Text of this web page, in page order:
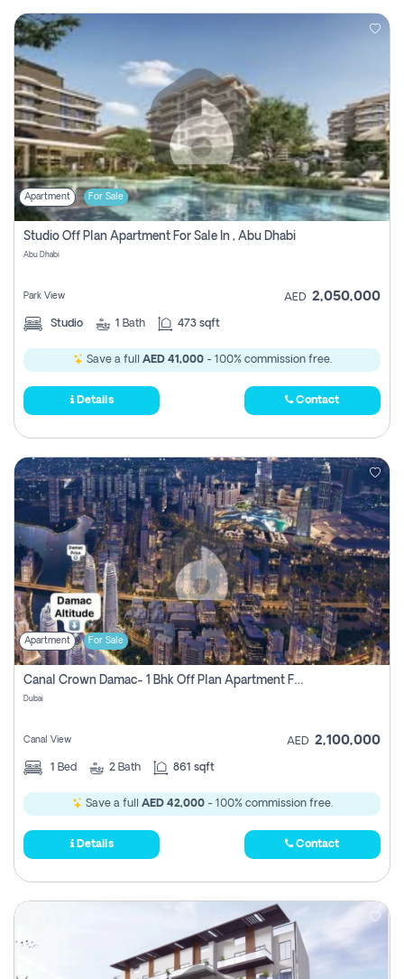
Apartment For Sale
Studio Off Plan Apartment For Sale In , Abu Dhabi
Abu Dhabi
Park View AED 2,050,000
Studio 1 Bath 473 sqft
Save a full AED 41,000- 100% commission free.
Details Contact
Apartment For Sale
Canal Crown Damac- 1 Bhk Off Plan Apartment For Sale In , Dubai
Dubai
Canal View AED 2,100,000
1 Bed 2 Bath 861 sqft
Save a full AED 42,000- 100% commission free.
Details Contact